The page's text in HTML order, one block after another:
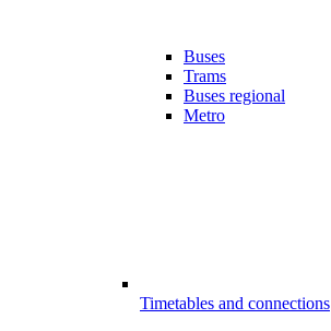
Buses
Trams
Buses regional
Metro
Timetables and connections